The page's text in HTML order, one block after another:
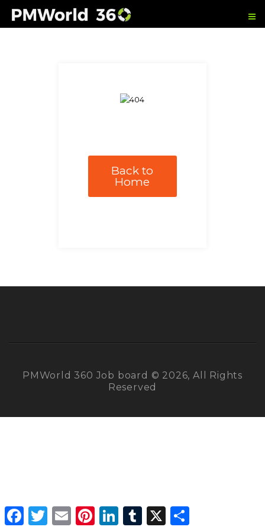
Back to
Home
PMWorld 360 Job board © 2026, All Rights
Reserved
Facebook
Twitter Email PinterestLinkedInTumblr X